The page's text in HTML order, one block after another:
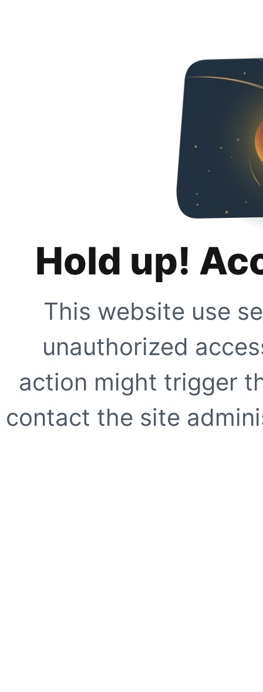
Hold up!
This website use
unauthorized
action might trigger
contact the site